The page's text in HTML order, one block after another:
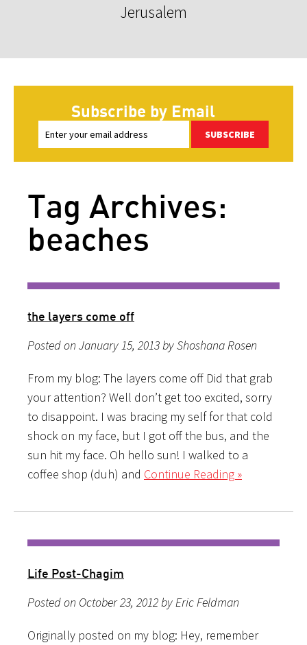
Jerusalem
Subscribe by Email
SUBSCRIBE
Tag Archives:
beaches
the layers come off
Posted on January 15, 2013 by Shoshana Rosen
From my blog: The layers come off Did that grab
your attention? Well don’t get too excited, sorry
to disappoint. I was bracing my self for that cold
shock on my face, but I got off the bus, and the
sun hit my face. Oh hello sun! I walked to a
coffee shop (duh) and Continue Reading »
Life Post-Chagim
Posted on October 23, 2012 by Eric Feldman
Originally posted on my blog: Hey, remember